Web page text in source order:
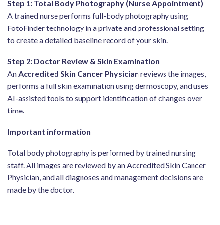
Step 1: Total Body Photography (Nurse Appointment)
A trained nurse performs full-body photography using
FotoFinder technology in a private and professional setting
to create a detailed baseline record of your skin.
Step 2: Doctor Review & Skin Examination
AnAccredited Skin Cancer Physician reviews the images,
performs a full skin examination using dermoscopy, and uses
AI-assisted tools to support identification of changes over
time.
Important information
Total body photography is performed by trained nursing
staff. All images are reviewed by an Accredited Skin Cancer
Physician, and all diagnoses and management decisions are
made by the doctor.